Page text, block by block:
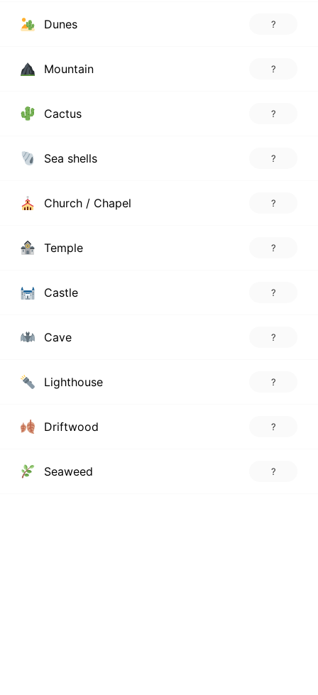
Dunes ?
Mountain ?
Cactus ?
Sea shells ?
Church / Chapel ?
Temple ?
Castle ?
Cave ?
Lighthouse ?
Driftwood ?
Seaweed ?